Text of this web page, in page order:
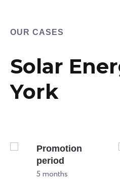
OUR CASES
Solar
York
Promotion
period
5 months